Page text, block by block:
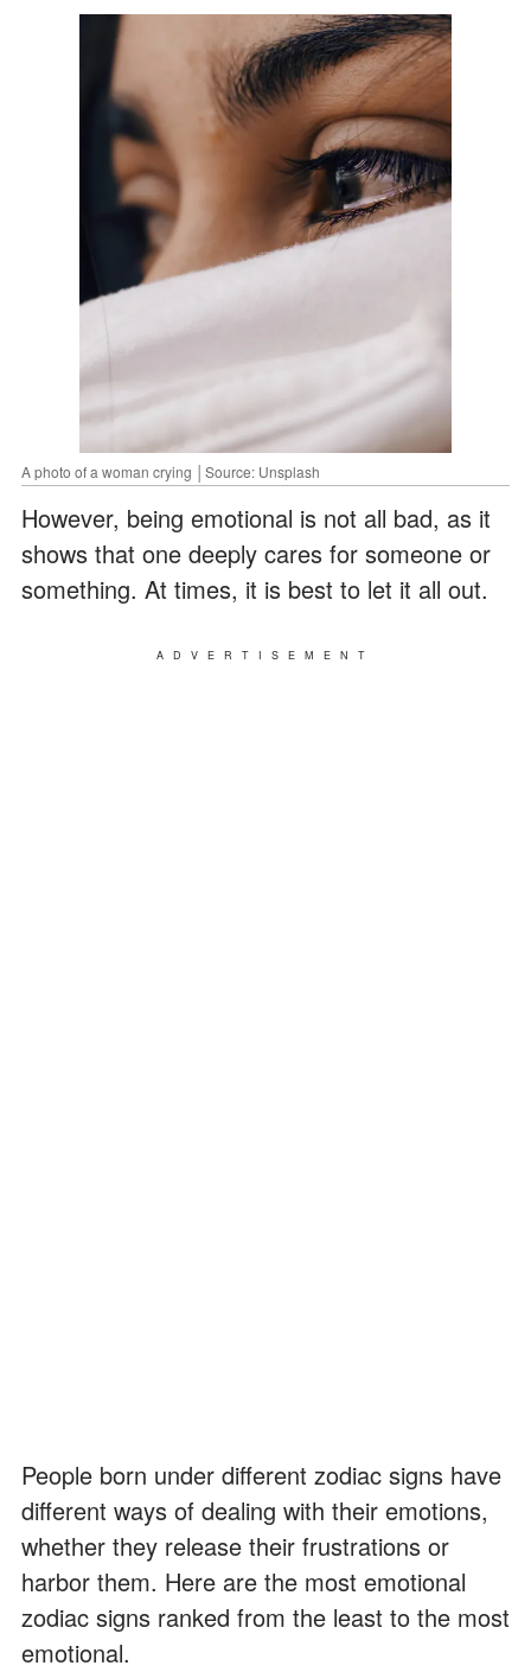
A photo of a woman crying │Source: Unsplash
However, being emotional is not all bad, as it
shows that one deeply cares for someone or
something. At times, it is best to let it all out.
ADVERTISEMENT
People born under different zodiac signs have
different ways of dealing with their emotions,
whether they release their frustrations or
harbor them. Here are the most emotional
zodiac signs ranked from the least to the most
emotional.